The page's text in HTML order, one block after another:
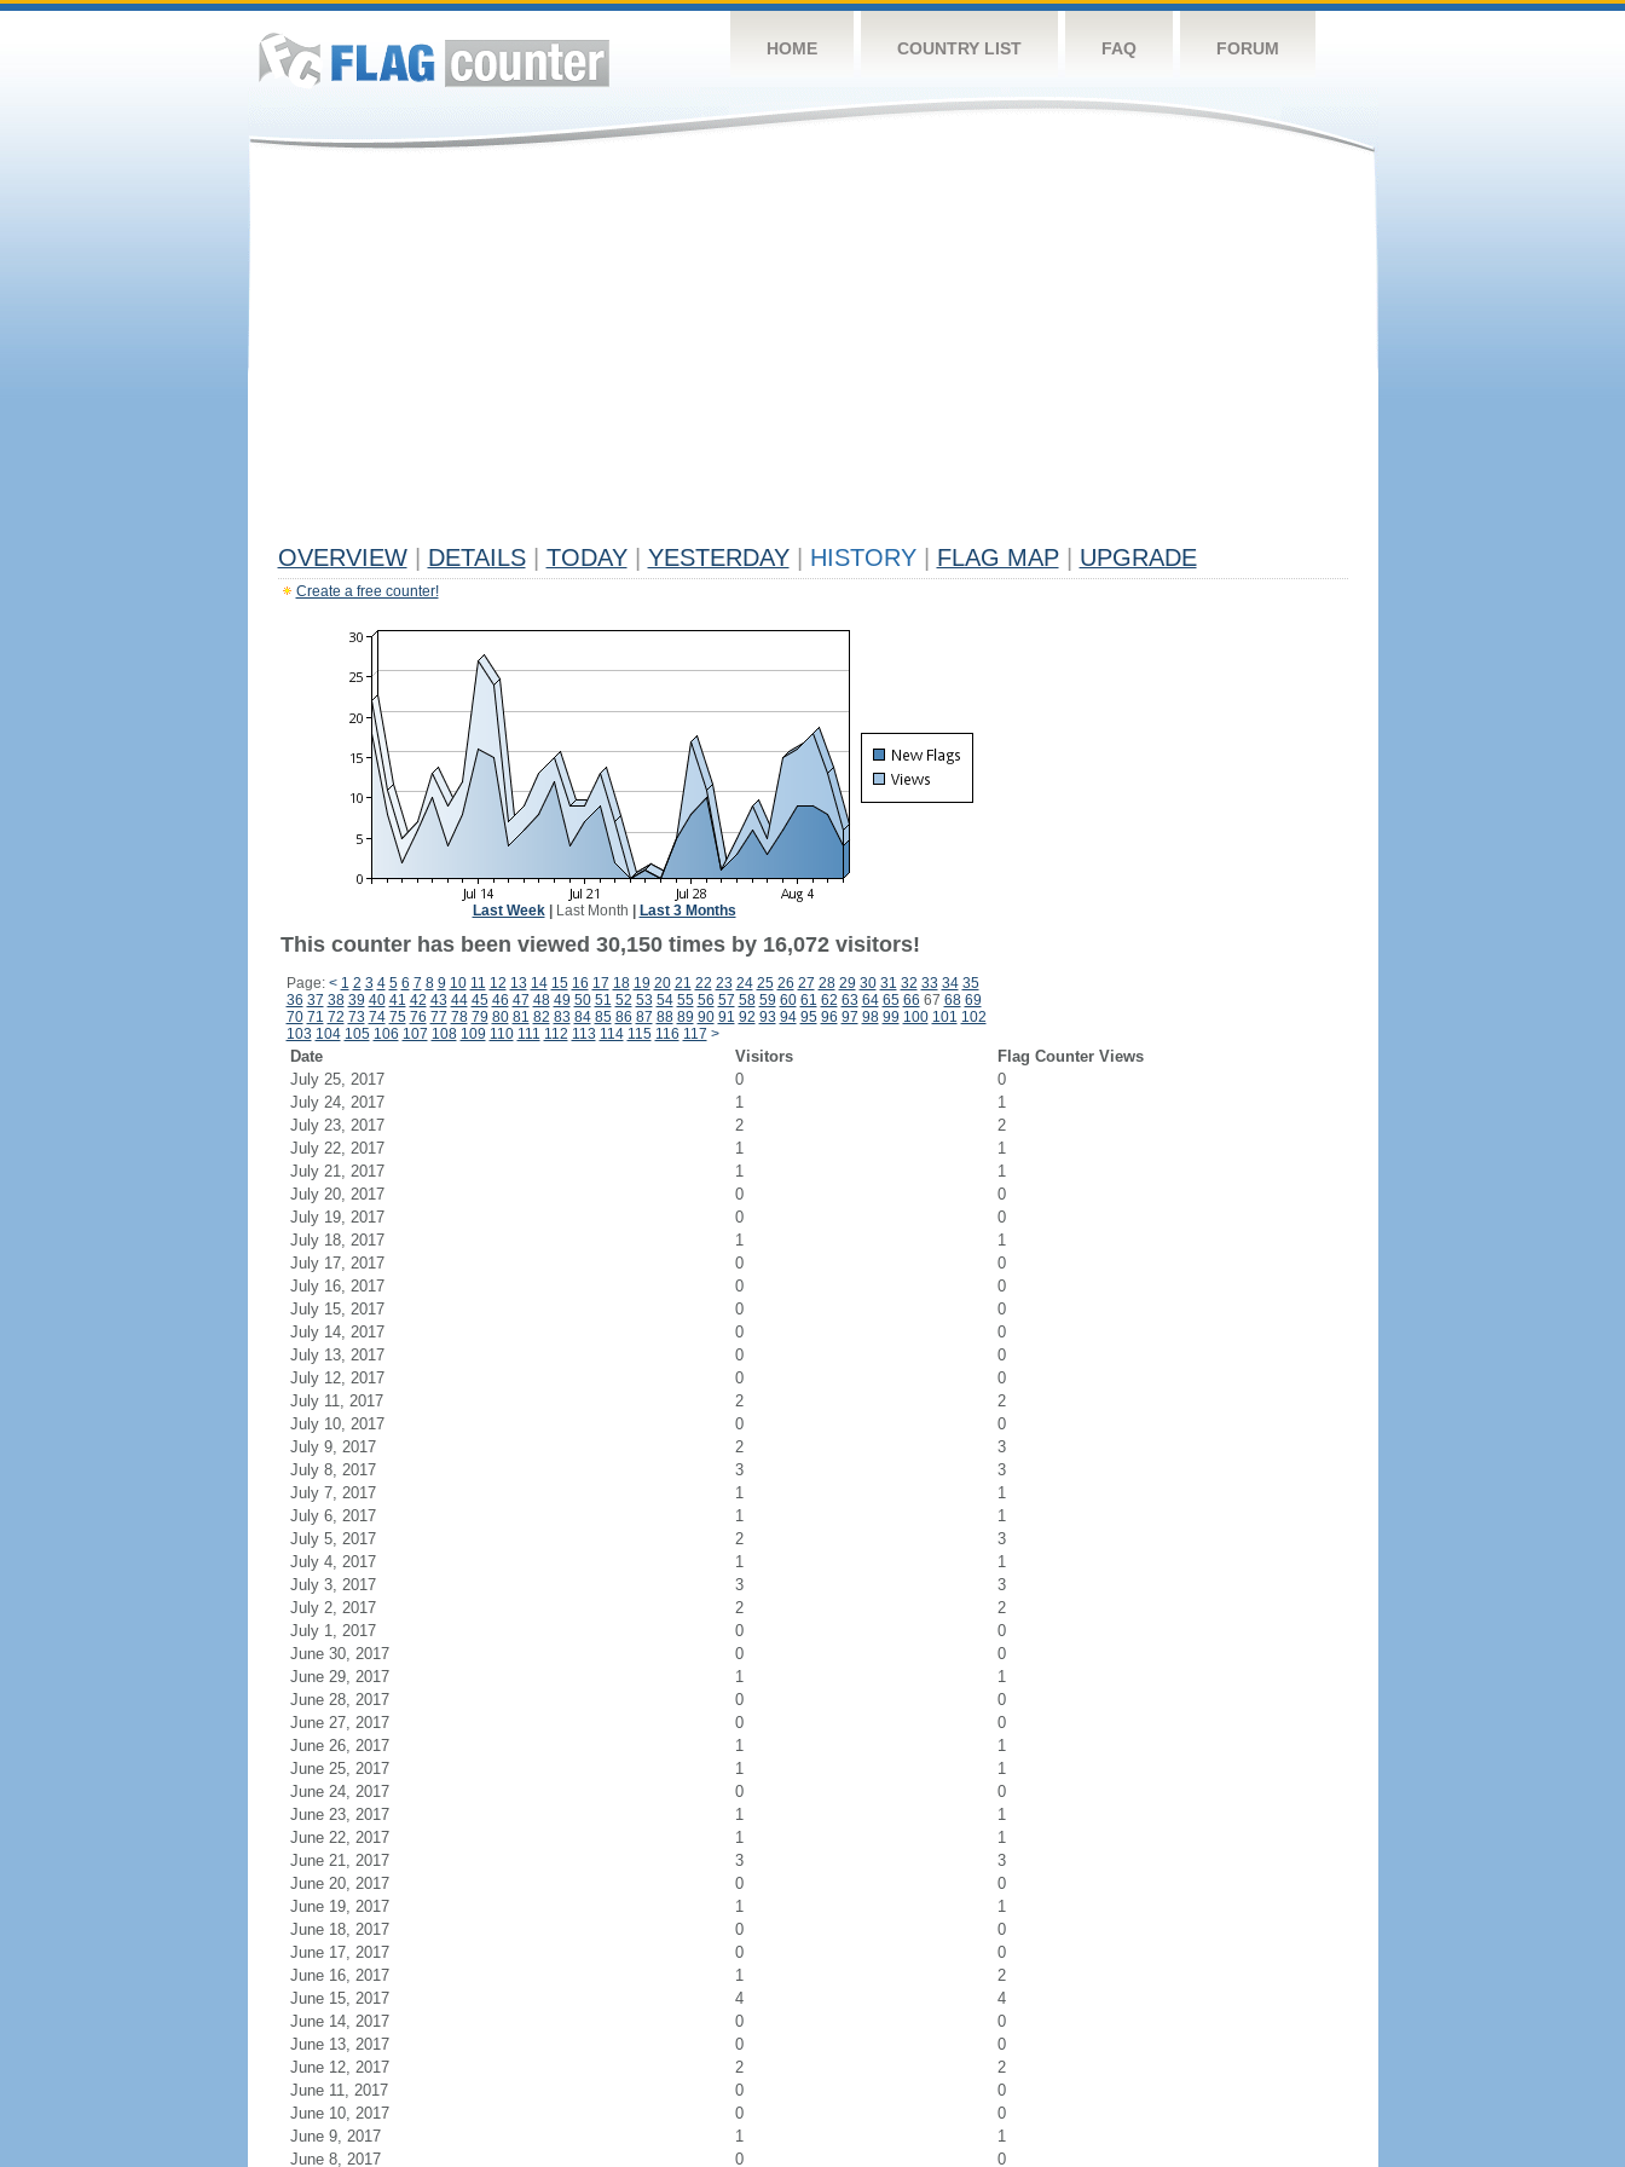
HOME COUNTRY LIST FAQ FORUM
OVERVIEW DETAILS TODAY YESTERDAY HISTORY FLAG MAP UPGRADE
Create a free counter!
Last Week| Last Month Last 3 Months
This counter has been viewed 30,150 times by 16,072 visitors!
Page: < 1 2 3 4 5 6 7 8 9 10 11 12 13 14 15 16 17 18 19 20 21 22 23 24 25 26 27 28 29 30 31 32 33 34 35
36 37 38 39 40 41 42 43 44 45 46 47 48 49 50 51 52 53 54 55 56 57 58 59 60 61 62 63 64 65 66 67 68 69
70 71 72 73 74 75 76 77 78 79 80 81 82 83 84 85 86 87 88 89 90 91 92 93 94 95 96 97 98 99 100 101 102
103 104 105 106 107 108 109 110 111 112 113 114 115 116 117 >
Date Visitors
Flag Counter Views
July 25, 2017
0
0
July 24, 2017
1
1
July 23, 2017
2
2
July 22, 2017
1
1
July 21, 2017
1
1
July 20, 2017
0
0
July 19, 2017
0
0
July 18, 2017
1
1
July 17, 2017
0
0
July 16, 2017
0
0
July 15, 2017
0
0
July 14, 2017
0
0
July 13, 2017
0
0
July 12, 2017
0
0
July 11, 2017
2
2
July 10, 2017
0
0
July 9, 2017
2
3
July 8, 2017
3
3
July 7, 2017
1
1
July 6, 2017
1
1
July 5, 2017
2
3
July 4, 2017
1
1
July 3, 2017
3
3
July 2, 2017
2
2
July 1, 2017
0
0
June 30, 2017
0
0
June 29, 2017
1
1
June 28, 2017
0
0
June 27, 2017
0
0
June 26, 2017
1
1
June 25, 2017
1
1
June 24, 2017
0
0
June 23, 2017
1
1
June 22, 2017
1
1
June 21, 2017
3
3
June 20, 2017
0
0
June 19, 2017
1
1
June 18, 2017
0
0
June 17, 2017
0
0
June 16, 2017
1
2
June 15, 2017
4
4
June 14, 2017
0
0
June 13, 2017
0
0
June 12, 2017
2
2
June 11, 2017
0
0
June 10, 2017
0
0
June 9, 2017
1
1
June 8, 2017
0 0